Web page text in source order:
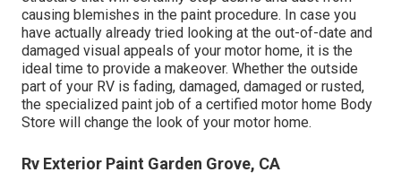
causing blemishes in the paint procedure. In case you
have actually already tried looking at the out-of-date and
damaged visual appeals of your motor home, it is the
ideal time to provide a makeover. Whether the outside
part of your RV is fading, damaged, damaged or rusted,
the specialized paint job of a certified motor home Body
Store will change the look of your motor home.
Rv Exterior Paint Garden Grove, CA